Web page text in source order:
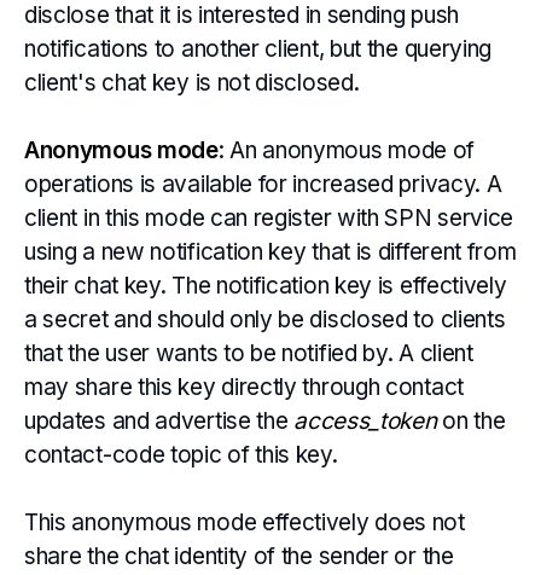
disclose that it is interested in sending push
notifications to another client, but the querying
client's chat key is not disclosed.
Anonymous mode: An anonymous mode of
operations is available for increased privacy. A
client in this mode can register with SPN service
using a new notification key that is different from
their chat key. The notification key is effectively
a secret and should only be disclosed to clients
that the user wants to be notified by. A client
may share this key directly through contact
updates and advertise the access_tokenon the
contact-code topic of this key.
This anonymous mode effectively does not
share the chat identity of the sender or the